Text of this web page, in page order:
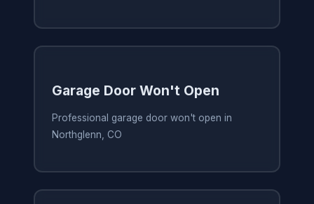
Garage Door Won't Open
Professional garage door won't open in
Northglenn, CO